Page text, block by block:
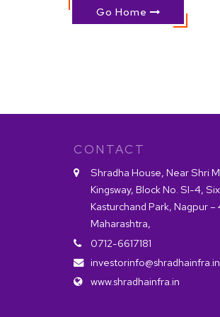
Go Home
CONTACT
Shradha House, Near Shri
Kingsway, Block No. SI-4,
Kasturchand Park, Nagpur
Maharashtra,
0712-6617181
investorinfo@shradhainfra.in
www.shradhainfra.in